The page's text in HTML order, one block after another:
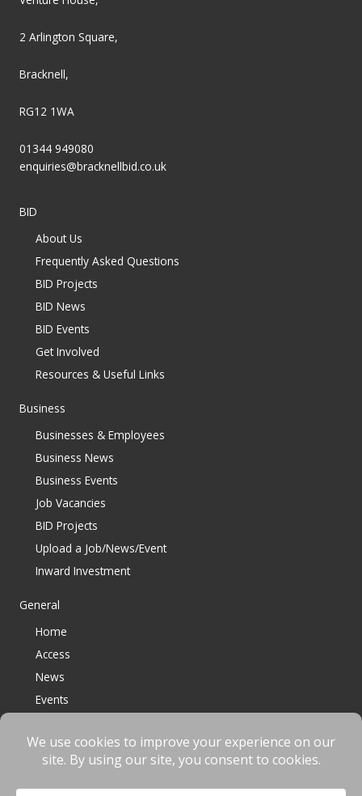
2 Arlington Square,
Bracknell,
RG12 1WA
01344 949080
enquiries@bracknellbid.co.uk
BID
About Us
Frequently Asked Questions
BID Projects
BID News
BID Events
Get Involved
Resources & Useful Links
Business
Businesses & Employees
Business News
Business Events
Job Vacancies
BID Projects
Upload a Job/News/Event
Inward Investment
General
Home
Access
News
Events